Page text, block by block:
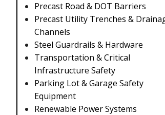
Precast Road & DOT Barriers
Precast Utility Trenches &
Channels
Steel Guardrails & Hardware
Transportation & Critical
Infrastructure Safety
Parking Lot & Garage Safety
Equipment
Renewable Power Systems